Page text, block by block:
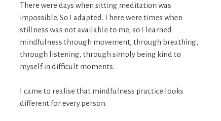
There were days when sitting meditation was
impossible. So I adapted. There were times when
stillness was not available to me, so I learned
mindfulness through movement, through breathing,
through listening, through simply being kind to
myself in difficult moments.
I came to realise that mindfulness practice looks
different for every person.